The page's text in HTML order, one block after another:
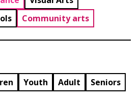
Community arts
Youth Adult Seniors